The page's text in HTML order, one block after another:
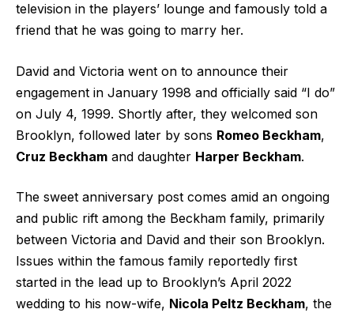
television in the players’ lounge and famously told a
friend that he was going to marry her.
David and Victoria went on to announce their
engagement in January 1998 and officially said “I do”
on July 4, 1999. Shortly after, they welcomed son
Brooklyn, followed later by sons Romeo Beckham,
Cruz Beckham and daughter Harper Beckham.
The sweet anniversary post comes amid an ongoing
and public rift among the Beckham family, primarily
between Victoria and David and their son Brooklyn.
Issues within the famous family reportedly first
started in the lead up to Brooklyn’s April 2022
wedding to his now-wife, Nicola Peltz Beckham, the